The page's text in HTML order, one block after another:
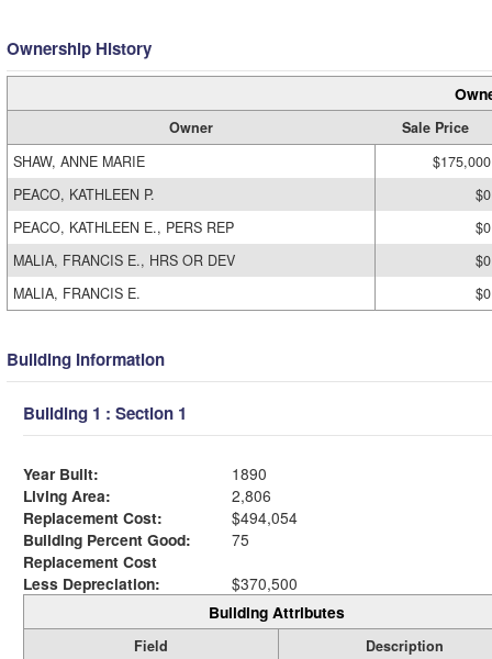
Ownership History
Owner
Sale Price
SHAW, ANNE MARIE
$175,000
PEACO, KATHLEEN P.
$0
PEACO, KATHLEEN E., PERS REP
$0
MALIA, FRANCIS E., HRS OR DEV
$0
MALIA, FRANCIS E.
$0
Building Information
Building 1 : Section 1
Year Built:
1890
Living Area:
2,806
Replacement Cost:
$494,054
Building Percent Good:
75
Replacement Cost
Less Depreciation:
$370,500
Building Attributes
Field
Description